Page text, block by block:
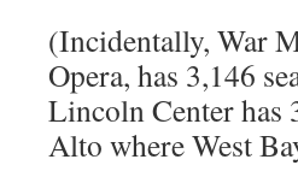
(Incidentally, War
Opera, has 3,146
Lincoln Center has
Alto where West